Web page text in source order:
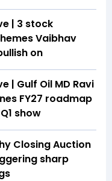
| 3 stock
Vaibhav
on
| Gulf Oil MD Ravi
FY27 roadmap
show
Closing Auction
sharp